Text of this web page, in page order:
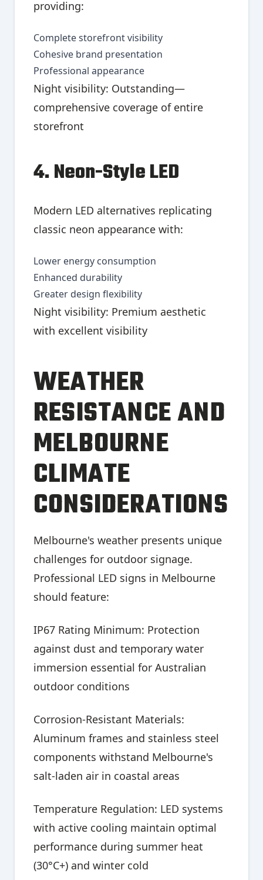
providing:
Complete storefront visibility
Cohesive brand presentation
Professional appearance
Night visibility: Outstanding—
comprehensive coverage of entire
storefront
4. Neon-Style LED
Modern LED alternatives replicating
classic neon appearance with:
Lower energy consumption
Enhanced durability
Greater design flexibility
Night visibility: Premium aesthetic
with excellent visibility
WEATHER
RESISTANCE AND
MELBOURNE
CLIMATE
CONSIDERATIONS
Melbourne's weather presents unique
challenges for outdoor signage.
Professional LED signs in Melbourne
should feature:
IP67 Rating Minimum: Protection
against dust and temporary water
immersion essential for Australian
outdoor conditions
Corrosion-Resistant Materials:
Aluminum frames and stainless steel
components withstand Melbourne's
salt-laden air in coastal areas
Temperature Regulation: LED systems
with active cooling maintain optimal
performance during summer heat
(30°C+) and winter cold